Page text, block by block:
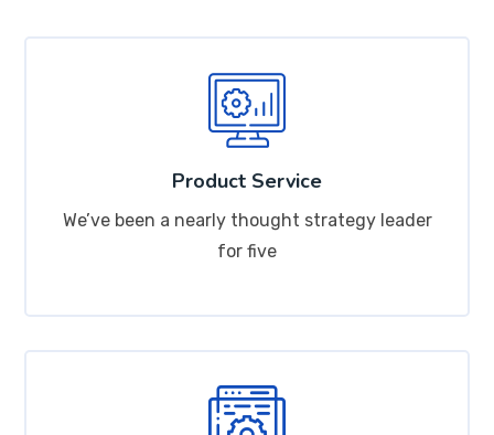
Product Service
We’ve been a nearly thought strategy leader
for five